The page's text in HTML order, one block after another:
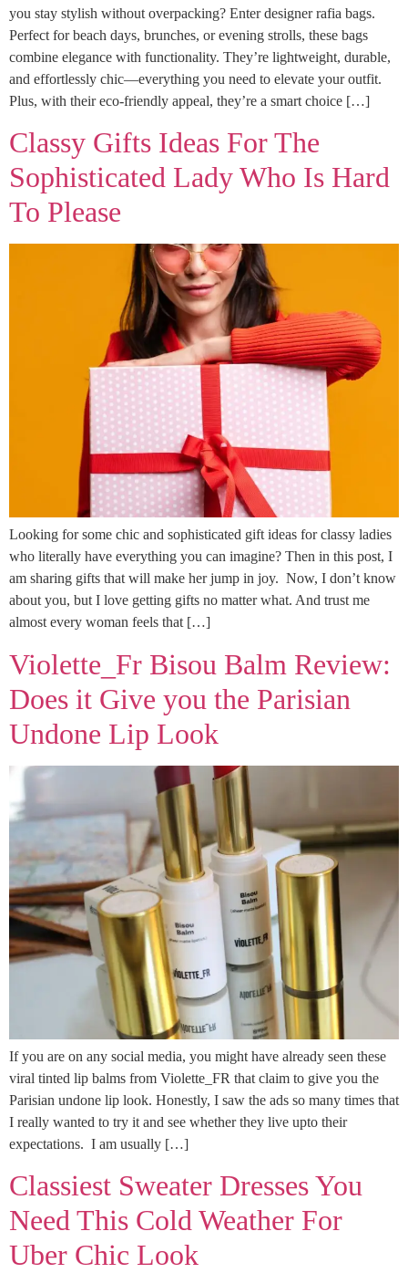
you stay stylish without overpacking? Enter designer rafia bags.
Perfect for beach days, brunches, or evening strolls, these bags
combine elegance with functionality. They’re lightweight, durable,
and effortlessly chic—everything you need to elevate your outfit.
Plus, with their eco-friendly appeal, they’re a smart choice […]
Classy Gifts Ideas For The
Sophisticated Lady Who Is Hard
To Please
Looking for some chic and sophisticated gift ideas for classy ladies
who literally have everything you can imagine? Then in this post, I
am sharing gifts that will make her jump in joy. Now, I don’t know
about you, but I love getting gifts no matter what. And trust me
almost every woman feels that […]
Violette_Fr Bisou Balm Review:
Does it Give you the Parisian
Undone Lip Look
If you are on any social media, you might have already seen these
viral tinted lip balms from Violette_FR that claim to give you the
Parisian undone lip look. Honestly, I saw the ads so many times that
I really wanted to try it and see whether they live upto their
expectations. I am usually […]
Classiest Sweater Dresses You
Need This Cold Weather For
Uber Chic Look